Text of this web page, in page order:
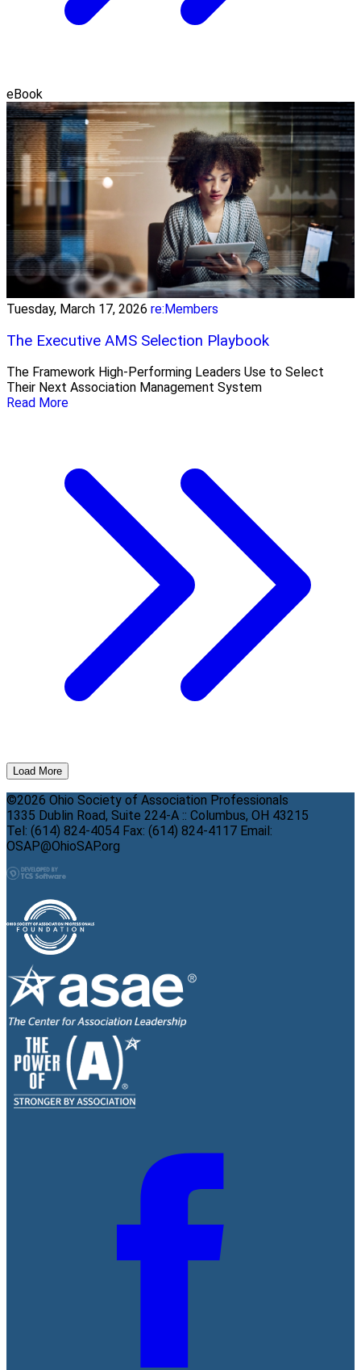
eBook
Tuesday, March 17, 2026 re:Members
The Executive AMS Selection Playbook
The Framework High‑Performing Leaders Use to Select
Their Next Association Management System
Read More
Load More
©2026 Ohio Society of Association Professionals
1335 Dublin Road, Suite 224-A :: Columbus, OH 43215
Tel: (614) 824-4054 Fax: (614) 824-4117 Email:
OSAP@OhioSAP.org